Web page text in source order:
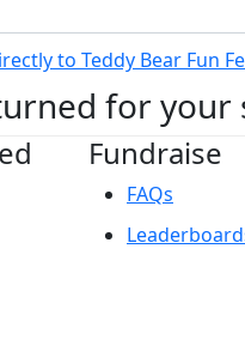
to Teddy Bear Fun
for your
Fundraise
FAQs